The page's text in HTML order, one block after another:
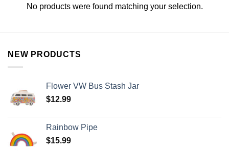
No products were found matching your selection.
NEW PRODUCTS
Flower VW Bus Stash Jar
$12.99
Rainbow Pipe
$15.99